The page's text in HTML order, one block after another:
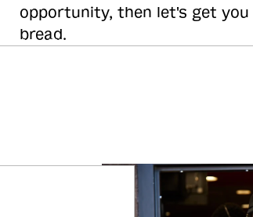
opportunity, then let's get you
bread.